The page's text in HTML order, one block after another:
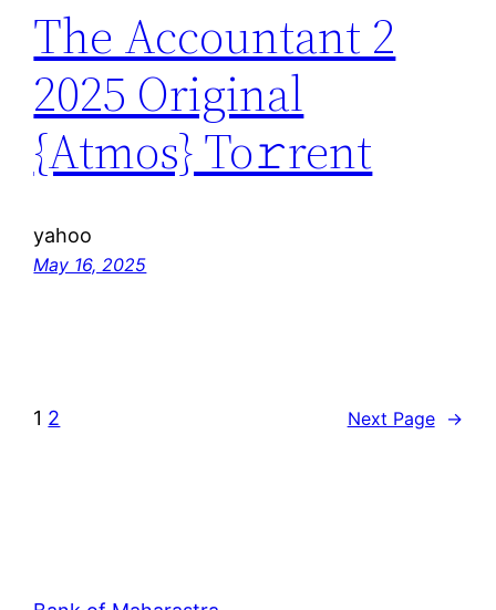
The Accountant 2
2025 Original
{Atmos} To𝚛rent
yahoo
May 16, 2025
1 2 Next Page →